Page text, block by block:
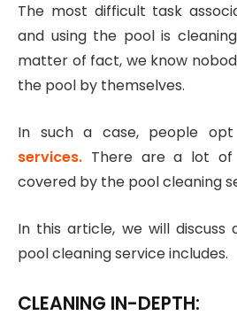
The most difficult task
and using the pool is
matter of fact, we know
the pool by themselves.
In such a case, people
services. There are a lot
covered by the pool cleaning
In this article, we will
pool cleaning service includes.
CLEANING IN-DEPTH: